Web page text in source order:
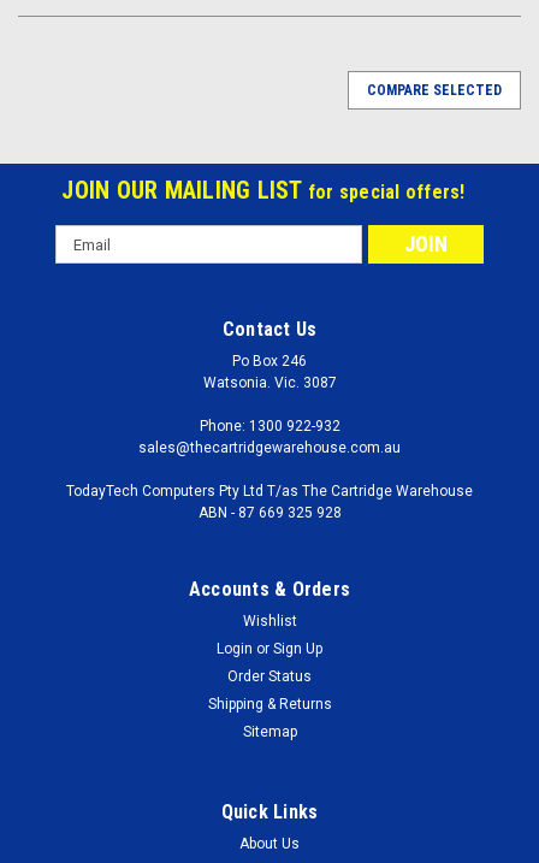
COMPARE SELECTED
JOIN OUR MAILING LIST for special offers!
Email
Address
Contact Us
Po Box 246
Watsonia. Vic. 3087
Phone: 1300 922-932
sales@thecartridgewarehouse.com.au
TodayTech Computers Pty Ltd T/as The Cartridge Warehouse
ABN - 87 669 325 928
Accounts & Orders
Wishlist
Login or Sign Up
Order Status
Shipping & Returns
Sitemap
Quick Links
About Us